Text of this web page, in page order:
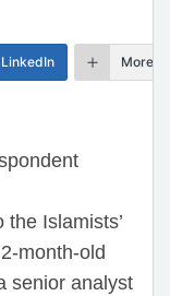
LinkedIn More
Islamists’
month-old
senior analyst